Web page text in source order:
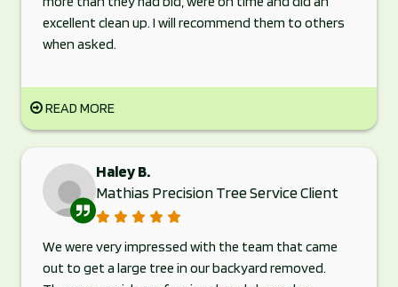
excellent clean up. I will recommend them to others
when asked.
READ MORE
Haley B.
Mathias Precision Tree Service Client
We were very impressed with the team that came
out to get a large tree in our backyard removed.